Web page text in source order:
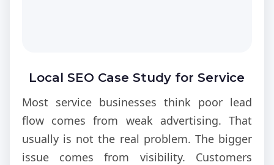
Local SEO Case Study for Service
Businesses
Most service businesses think poor lead
flow comes from weak advertising. That
usually is not the real problem. The bigger
issue comes from visibility. Customers